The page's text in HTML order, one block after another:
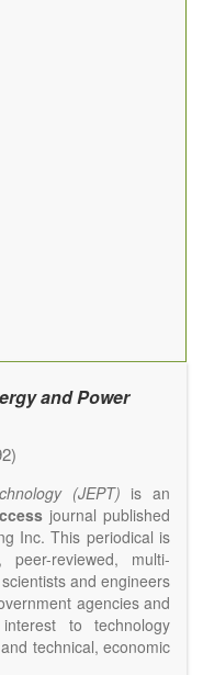
and Power
(JEPT) is an
journal published
Inc. This periodical is
reviewed, multi-
and engineers
agencies and
to technology
technical, economic
research results and